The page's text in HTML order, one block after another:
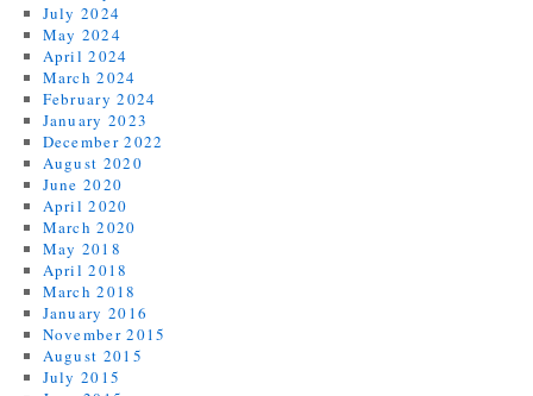
July 2024
May 2024
April 2024
March 2024
February 2024
January 2023
December 2022
August 2020
June 2020
April 2020
March 2020
May 2018
April 2018
March 2018
January 2016
November 2015
August 2015
July 2015